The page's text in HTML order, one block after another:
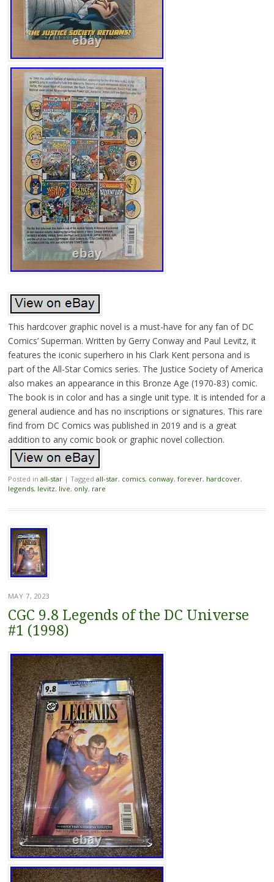
This hardcover graphic novel is a must-have for any fan of DC
Comics’ Superman. Written by Gerry Conway and Paul Levitz, it
features the iconic superhero in his Clark Kent persona and is
part of the All-Star Comics series. The Justice Society of America
also makes an appearance in this Bronze Age (1970-83) comic.
The book is in color and has a single unit type. It is intended for a
general audience and has no inscriptions or signatures. This rare
find from DC Comics was published in 2019 and is a great
addition to any comic book or graphic novel collection.
Posted in all-star | Tagged all-star, comics, conway, forever, hardcover,
legends, levitz, live, only, rare
MAY 7, 2023
CGC 9.8 Legends of the DC Universe
#1 (1998)